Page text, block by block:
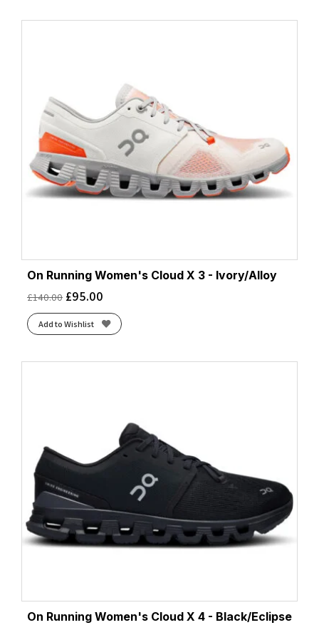
On Running Women's Cloud X 3 - Ivory/Alloy
£140.00 £95.00
Add to Wishlist
On Running Women's Cloud X 4 - Black/Eclipse